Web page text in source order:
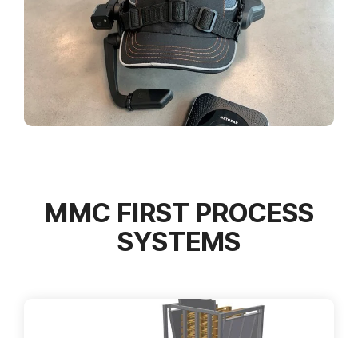
MMC FIRST PROCESS
SYSTEMS